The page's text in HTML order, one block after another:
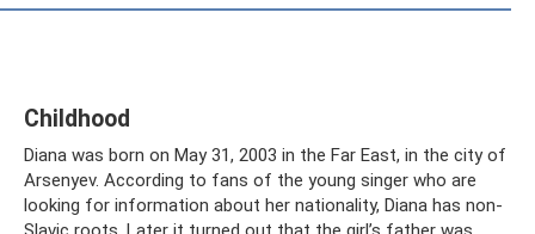
Childhood
Diana was born on May 31, 2003 in the Far East, in the city of
Arsenyev. According to fans of the young singer who are
looking for information about her nationality, Diana has non-